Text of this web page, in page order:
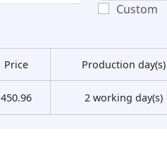
Custom
Price Production day(s)
450.96 2 working day(s)